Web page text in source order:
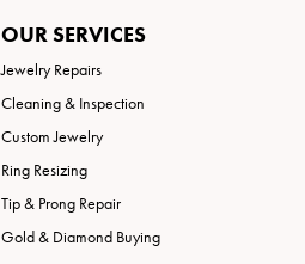
OUR SERVICES
Jewelry Repairs
Cleaning & Inspection
Custom Jewelry
Ring Resizing
Tip & Prong Repair
Gold & Diamond Buying